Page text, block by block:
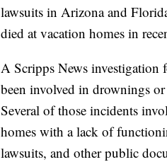
lawsuits in Arizona and
died at vacation homes in
A Scripps News investigation
been involved in drownings
Several of those incidents
homes with a lack of
lawsuits, and other public